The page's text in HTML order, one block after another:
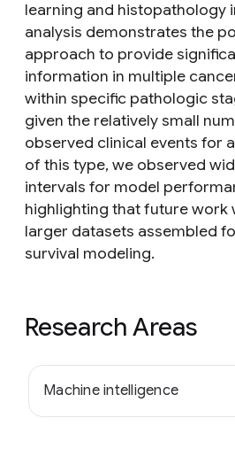
learning and histopathology
analysis demonstrates the
approach to provide
information in multiple
within specific pathologic
given the relatively small
observed clinical events for
of this type, we observed
intervals for model
highlighting that future work
larger datasets assembled
survival modeling.
Research Areas
Machine intelligence